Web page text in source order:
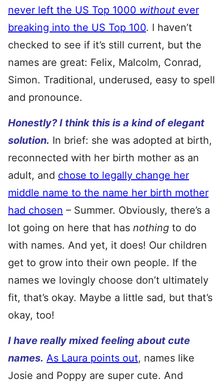
never left the US Top 1000 without ever
breaking into the US Top 100. I haven’t
checked to see if it’s still current, but the
names are great: Felix, Malcolm, Conrad,
Simon. Traditional, underused, easy to spell
and pronounce.
Honestly? I think this is a kind of elegant
solution. In brief: she was adopted at birth,
reconnected with her birth mother as an
adult, and chose to legally change her
middle name to the name her birth mother
had chosen – Summer. Obviously, there’s a
lot going on here that has nothing to do
with names. And yet, it does! Our children
get to grow into their own people. If the
names we lovingly choose don’t ultimately
fit, that’s okay. Maybe a little sad, but that’s
okay, too!
I have really mixed feeling about cute
names. As Laura points out, names like
Josie and Poppy are super cute. And